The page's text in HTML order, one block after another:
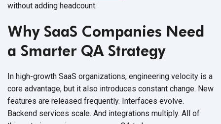
without adding headcount.
Why SaaS Companies Need
a Smarter QA Strategy
In high-growth SaaS organizations, engineering velocity is a
core advantage, but it also introduces constant change. New
features are released frequently. Interfaces evolve.
Backend services scale. And integrations multiply. All of